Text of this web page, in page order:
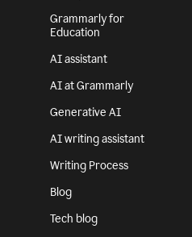
Grammarly for
Education
AI assistant
AI at Grammarly
Generative AI
AI writing assistant
Writing Process
Blog
Tech blog